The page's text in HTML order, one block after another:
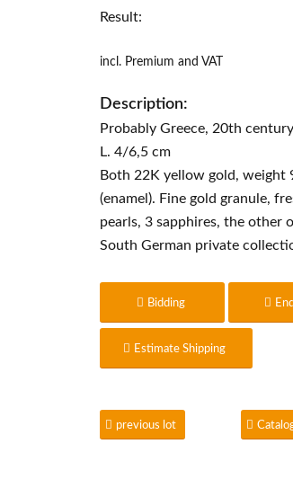
Result:
incl. Premium and VAT
Description:
Probably Greece, 20th century
L. 4/6,5 cm
Both 22K yellow gold, weight
(enamel). Fine gold granule,
pearls, 3 sapphires, the other
South German private
Bidding
Estimate Shipping
previous lot